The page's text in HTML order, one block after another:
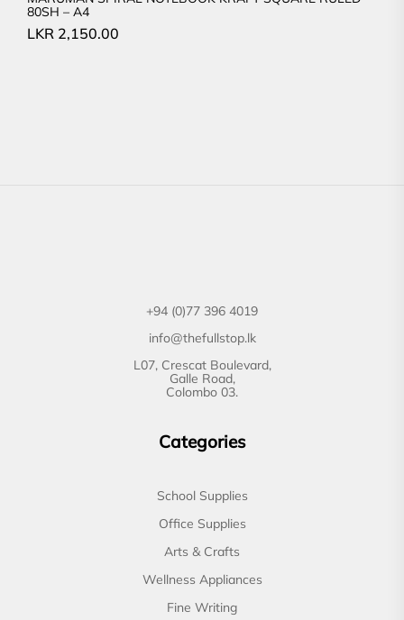
80SH – A4
LKR 2,150.00
+94 (0)77 396 4019
info@thefullstop.lk
L07, Crescat Boulevard,
Galle Road,
Colombo 03.
Categories
School Supplies
Office Supplies
Arts & Crafts
Wellness Appliances
Fine Writing